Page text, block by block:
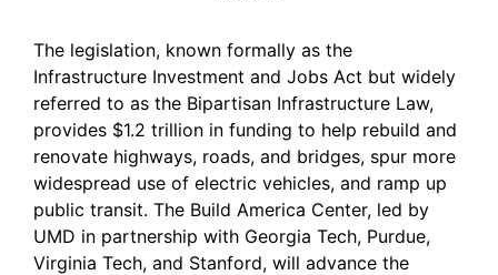
The legislation, known formally as the
Infrastructure Investment and Jobs Act but widely
referred to as the Bipartisan Infrastructure Law,
provides $1.2 trillion in funding to help rebuild and
renovate highways, roads, and bridges, spur more
widespread use of electric vehicles, and ramp up
public transit. The Build America Center, led by
UMD in partnership with Georgia Tech, Purdue,
Virginia Tech, and Stanford, will advance the